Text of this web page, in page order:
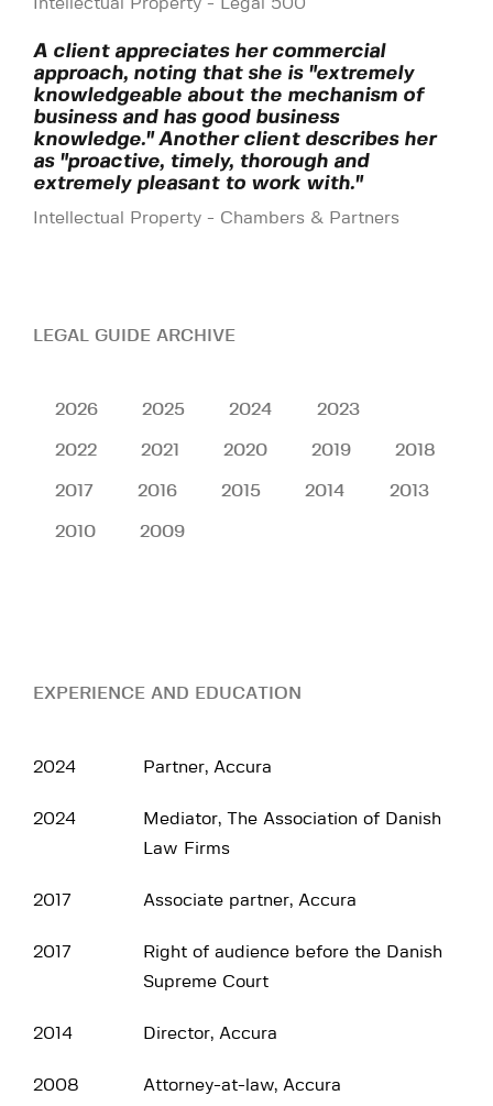
A client appreciates her commercial
approach, noting that she is "extremely
knowledgeable about the mechanism of
business and has good business
knowledge." Another client describes her
as "proactive, timely, thorough and
extremely pleasant to work with."
Intellectual Property - Chambers & Partners
LEGAL GUIDE ARCHIVE
2026 2025 2024 2023
2022 2021 2020 2019 2018
2017 2016 2015 2014 2013
2010 2009
EXPERIENCE AND EDUCATION
2024 Partner, Accura
2024
Mediator, The Association of Danish
Law Firms
2017 Associate partner, Accura
2017
Right of audience before the Danish
Supreme Court
2014 Director, Accura
2008 Attorney-at-law, Accura